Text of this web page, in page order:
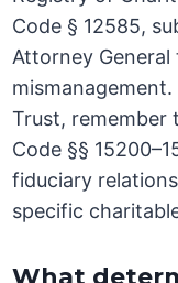
Code § 12585,
Attorney
Trust, remember
Code §§
fiduciary
specific